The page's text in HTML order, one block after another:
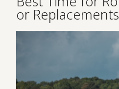
or Replacements